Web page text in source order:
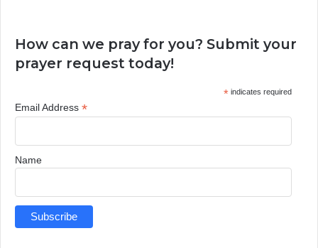
How can we pray for you? Submit your
prayer request today!
*indicates required
Email Address *
Name